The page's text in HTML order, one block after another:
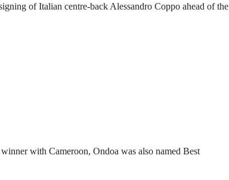
of Italian centre-back Alessandro Coppo ahead of the
with Cameroon, Ondoa was also named Best